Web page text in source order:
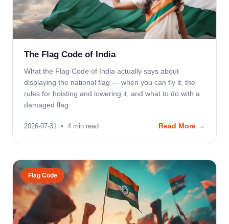
The Flag Code of India
What the Flag Code of India actually says about
displaying the national flag — when you can fly it, the
rules for hoisting and lowering it, and what to do with a
damaged flag.
2026-07-31 • 4 min read Read More →
Flag Code